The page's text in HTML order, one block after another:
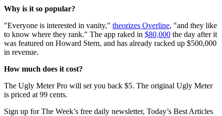
Why is it so popular?
"Everyone is interested in vanity," theorizes Overline, "and they like
to know where they rank." The app raked in $80,000 the day after it
was featured on Howard Stern, and has already racked up $500,000
in revenue.
How much does it cost?
The Ugly Meter Pro will set you back $5. The original Ugly Meter
is priced at 99 cents.
Sign up for The Week’s free daily newsletter, Today’s Best Articles